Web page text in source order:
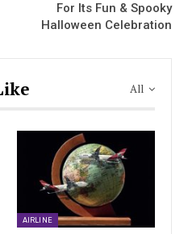
For Its Fun & Spooky
Halloween Celebration
All
AIRLINE